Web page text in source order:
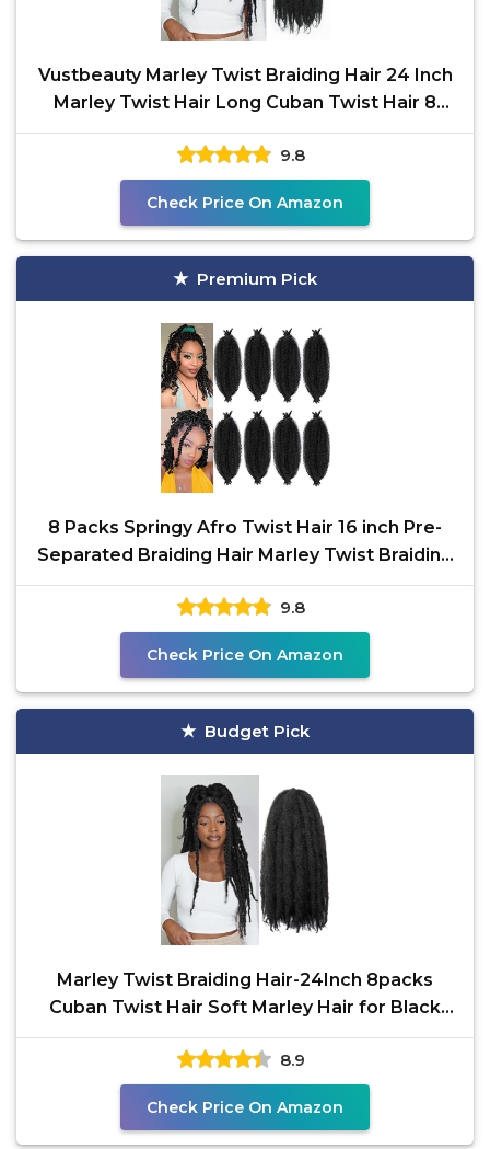
Vustbeauty Marley Twist Braiding Hair 24 Inch
Marley Twist Hair Long Cuban Twist Hair 8
Packs Afro
9.8
Check Price On Amazon
Premium Pick
8 Packs Springy Afro Twist Hair 16 inch Pre-
Separated Braiding Hair Marley Twist Braiding
Hair for
9.8
Check Price On Amazon
Budget Pick
Marley Twist Braiding Hair-24Inch 8packs
Cuban Twist Hair Soft Marley Hair for Black
Women(1B, 24
8.9
Check Price On Amazon